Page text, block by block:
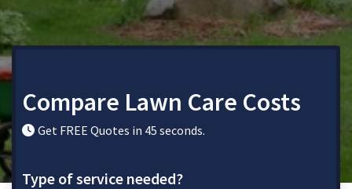
Compare Lawn Care Costs
Get FREE Quotes in 45 seconds.
Type of service needed?